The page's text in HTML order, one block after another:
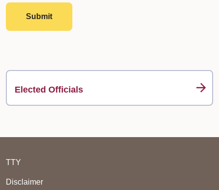
Submit
Elected Officials
TTY
Disclaimer